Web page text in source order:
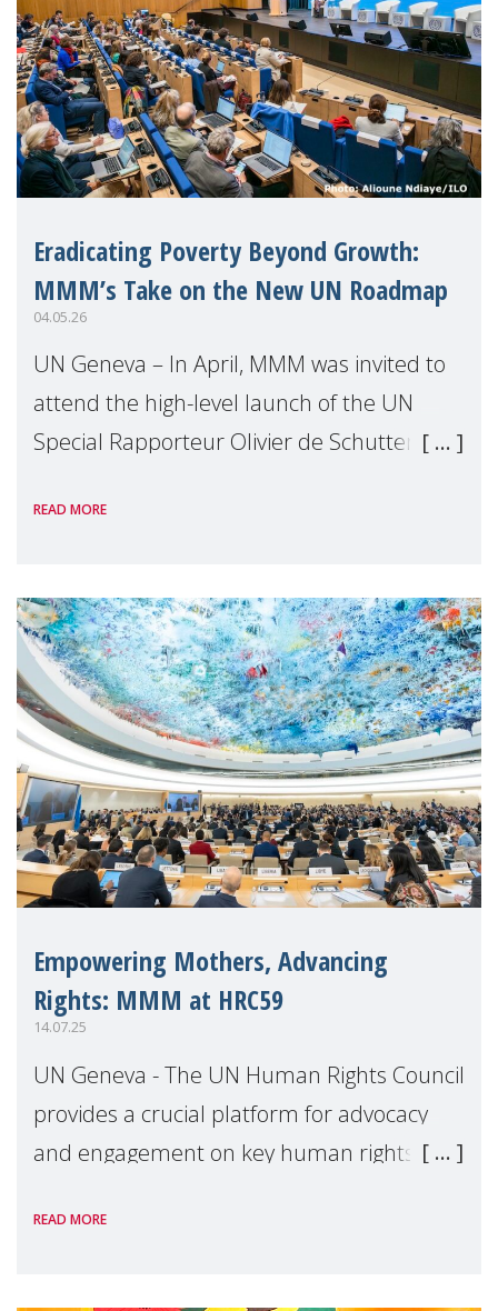
Eradicating Poverty Beyond Growth:
MMM’s Take on the New UN Roadmap
04.05.26
UN Geneva – In April, MMM was invited to
attend the high-level launch of the UN
Special Rapporteur Olivier de Schutter’s
Growth”.
READ MORE
Empowering Mothers, Advancing
Rights: MMM at HRC59
14.07.25
UN Geneva - The UN Human Rights Council
provides a crucial platform for advocacy
and engagement on key human rights
highlights MMM’s engagement at the 59th
READ MORE